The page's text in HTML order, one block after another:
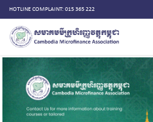
HOTLINE COMPLAINT: 015 365 222